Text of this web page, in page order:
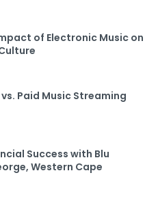
of Electronic Music on
vs. Paid Music Streaming
Success with Blu
Western Cape